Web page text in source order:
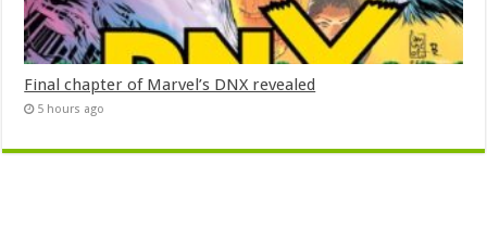
Final chapter of Marvel’s DNX revealed
5 hours ago